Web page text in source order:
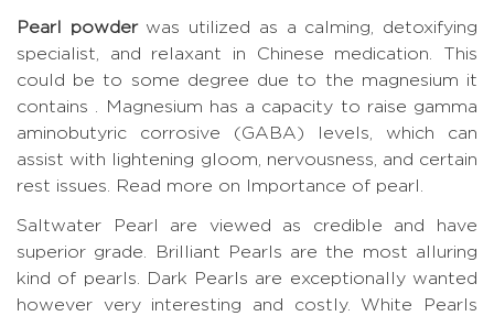
Pearl powderwas utilized as a calming, detoxifying
specialist, and relaxant in Chinese medication. This
could be to some degree due to the magnesium it
contains . Magnesium has a capacity to raise gamma
aminobutyric corrosive (GABA) levels, which can
assist with lightening gloom, nervousness, and certain
rest issues.
Read more on Importance of pearl.
Saltwater Pearl are viewed as credible and have
superior grade. Brilliant Pearls are the most alluring
kind of pearls. Dark Pearls are exceptionally wanted
however very interesting and costly. White Pearls